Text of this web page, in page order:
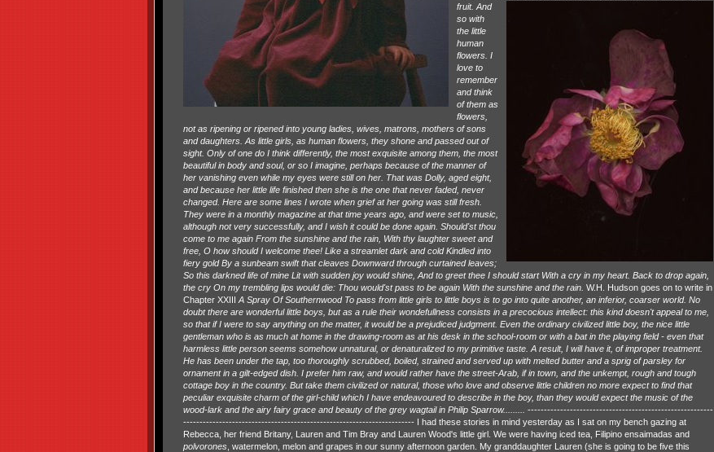
fruit. And
so with
the little
human
flowers. I
love to
remember
and think
of them as
flowers,
not as ripening or ripened into young ladies, wives, matrons, mothers of sons
and daughters. As little girls, as human flowers, they shone and passed out of
sight. Only of one do I think differently, the most exquisite among them, the most
beautiful in body and soul, or so I imagine, perhaps because of the manner of
her vanishing even while my eyes were still on her. That was Dolly, aged eight,
and because her little life finished then she is the one that never faded, never
changed. Here are some lines I wrote when grief at her going was still fresh.
They were in a monthly magazine at that time years ago, and were set to music,
although not very successfully, and I wish it could be done again. Should'st thou
come to me again From the sunshine and the rain, With thy laughter sweet and
free, O how should I welcome thee! Like a streamlet dark and cold Kindled into
fiery gold By a sunbeam swift that cleaves Downward through curtained leaves;
So this darkned life of mine Lit with sudden joy would shine, And to greet thee I should start With a cry in my heart. Back to drop again,
the cry On my trembling lips would die: Thou would'st pass to be again With the sunshine and the rain. W.H. Hudson goes on to write in
Chapter XXIII A Spray Of Southernwood To pass from little girls to little boys is to go into quite another, an inferior, coarser world. No
doubt there are wonderful little boys, but as a rule their wondefullness consists in a precocious intellect: this kind doesn't appeal to me,
so that if I were to say anything on the matter, it would be a prejudiced judgment. Even the ordinary civilized little boy, the nice little
gentleman who is as much at home in the drawing-room as at his desk in the school-room or with a bat in the playing field - even that
harmless little person seems somehow unnatural, or denaturalized to my primitive taste. A result, I will have it, of improper treatment.
He has been under the tap, too thoroughly scrubbed, boiled, strained and served up with melted butter and a sprig of parsley for
ornament in a gilt-edged dish. I prefer him raw, and would rather have the street-Arab, if in town, and the unkempt, rough and tough
cottage boy in the country. But take them civilized or natural, those who love and observe little children no more expect to find that
peculiar exquisite charm of the girl-child which I have endeavoured to describe in the boy, than they would expect the music of the
wood-lark and the airy fairy grace and beauty of the grey wagtail in Philip Sparrow.........
---------------------------------------------------------
----------------------------------------------------------------------- I had these stories in mind yesterday as I sat on my bench gazing at
Rebecca, her friend Britany, Lauren and Tim Bray and Lauren Wood's little girl. We were having iced tea, Filipino ensaimadas and
polvorones, watermelon, melon and grapes in our sunny afternoon garden. My granddaughter Lauren (she is going to be five this